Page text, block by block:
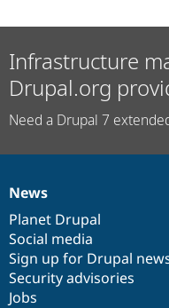
Infrastructure
Drupal.org
Need a Drupal 7
News
items
News
Planet Drupal
Social media
Sign up for Drupal
Security advisories
Jobs
Our
community
Documentation
Drupal
code
base
Governance
of
community